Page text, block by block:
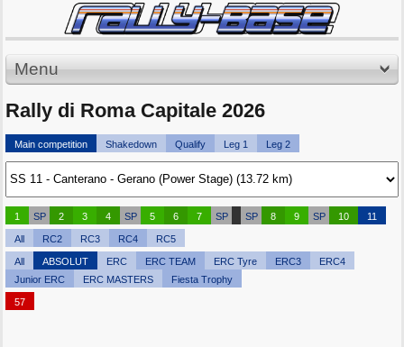
Menu
Rally di Roma Capitale 2026
Main competition Shakedown Qualify Leg 1 Leg 2
1 SP 2 3 4 SP 5 6 7 SP SP 8 9 SP 10 11
All RC2 RC3 RC4 RC5
All ABSOLUT ERC ERC TEAM ERC Tyre ERC3
ERC4
Junior ERC
ERC MASTERS Fiesta Trophy
57